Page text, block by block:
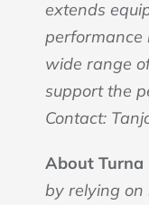
extends
performance
wide range
support the
Contact:
About Turna
by relying